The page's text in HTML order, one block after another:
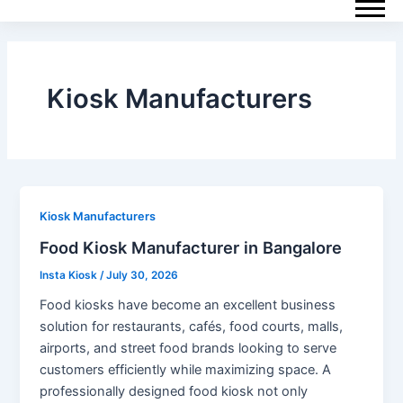
Kiosk Manufacturers
Kiosk Manufacturers
Food Kiosk Manufacturer in Bangalore
Insta Kiosk/July 30, 2026
Food kiosks have become an excellent business
solution for restaurants, cafés, food courts, malls,
airports, and street food brands looking to serve
customers efficiently while maximizing space. A
professionally designed food kiosk not only